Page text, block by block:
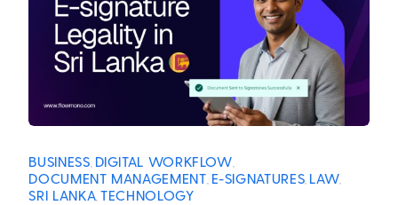
BUSINESS DIGITAL WORKFLOW
DOCUMENT MANAGEMENT E-SIGNATURES LAW
SRI LANKA TECHNOLOGY